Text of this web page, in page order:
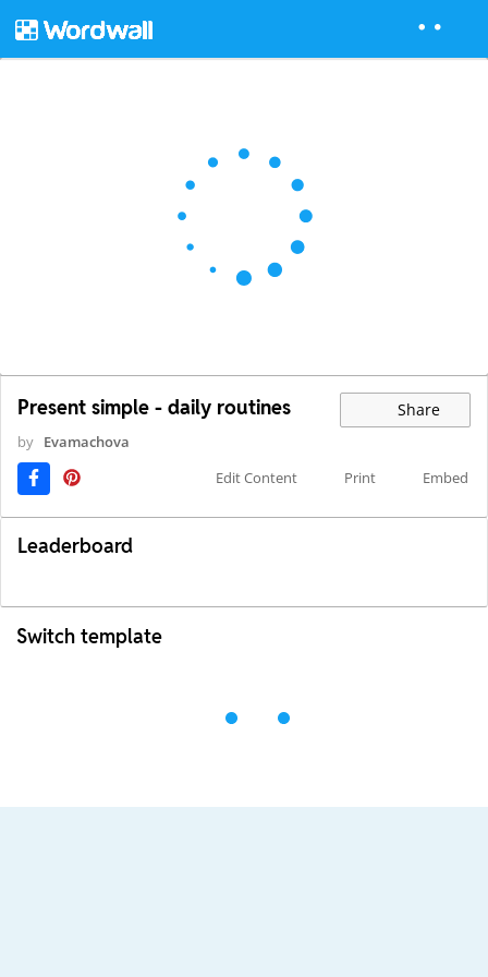
Present simple - daily routines Share
by Evamachova
Edit Content
Print Embed
Leaderboard
Switch template